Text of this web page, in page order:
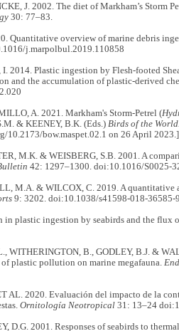
J. 2002. The diet of Markham’s Storm
30: 77–83.
Quantitative overview of marine debris
j.marpolbul.2019.110858
2014. Plastic ingestion by Flesh-footed
and the accumulation of plastic-derived
A. 2021. Markham's Storm-Petrel (
& KEENEY, B.K. (Eds.) Birds of the World.
10.2173/bow.maspet.02.1 on 26 April 2023.]
M.K. & WEISBERG, S.B. 2001. A
42: 1297–1300. doi:10.1016/S0025-
M.A. & WILCOX, C. 2019. A
9: 3202. doi:10.1038/s41598-018-36585-9
in plastic ingestion by seabirds and the flux
WITHERINGTON, B., GODLEY, B.J. &
plastic pollution on marine megafauna.
AL. 2020. Evaluación del impacto de la
Ornitología Neotropical31: 13–24
D.G. 2001. Responses of seabirds to